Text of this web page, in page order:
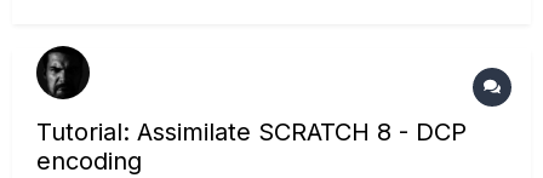
Tutorial: Assimilate SCRATCH 8 - DCP
encoding